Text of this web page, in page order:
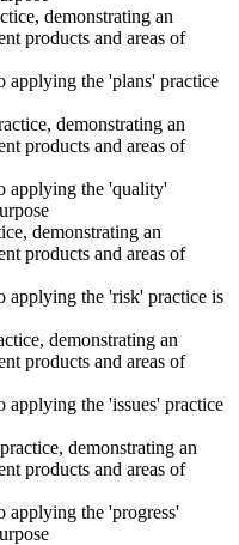
7 Practitioner digital
for three years and
professional
exam , Invensis Learning
lapses.
demonstrating an
products and areas of
applying the 'plans' practice
demonstrating an
products and areas of
applying the 'quality'
demonstrating an
products and areas of
applying the 'risk' practice is
demonstrating an
products and areas of
applying the 'issues' practice
demonstrating an
products and areas of
applying the 'progress'